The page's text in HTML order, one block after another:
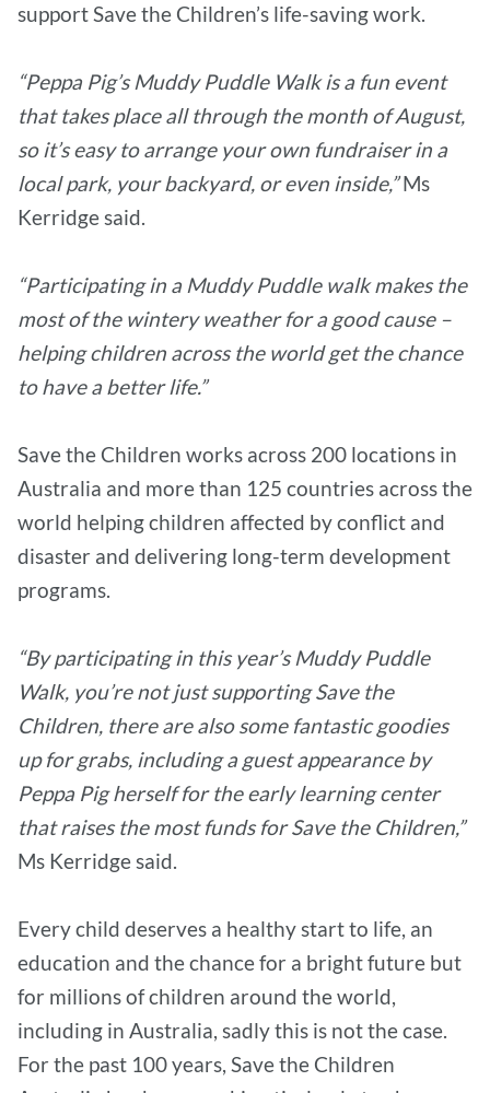
support Save the Children’s life-saving work.
“Peppa Pig’s Muddy Puddle Walk is a fun event
that takes place all through the month of August,
so it’s easy to arrange your own fundraiser in a
local park, your backyard, or even inside,”Ms
Kerridge said.
“Participating in a Muddy Puddle walk makes the
most of the wintery weather for a good cause –
helping children across the world get the chance
to have a better life.”
Save the Children works across 200 locations in
Australia and more than 125 countries across the
world helping children affected by conflict and
disaster and delivering long-term development
programs.
“By participating in this year’s Muddy Puddle
Walk, you’re not just supporting Save the
Children, there are also some fantastic goodies
up for grabs, including a guest appearance by
Peppa Pig herself for the early learning center
that raises the most funds for Save the Children,”
Ms Kerridge said.
Every child deserves a healthy start to life, an
education and the chance for a bright future but
for millions of children around the world,
including in Australia, sadly this is not the case.
For the past 100 years, Save the Children